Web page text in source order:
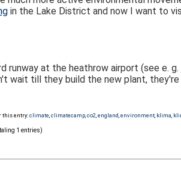
in the Lake District and now I want to
runway at the heathrow airport (see e. g.
wait till they build the new plant,
this entry:climate ,climatecamp ,co2 ,england ,environment klima
1 entries)